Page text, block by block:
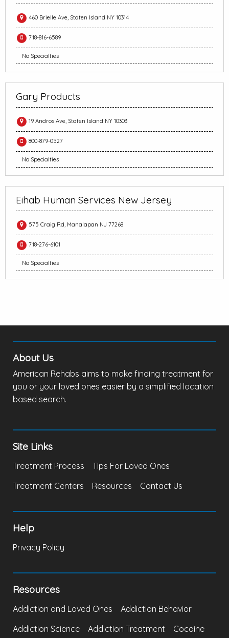
460 Brielle Ave, Staten Island NY 10314
718-816-6589
No Specialties
Gary Products
19 Andros Ave, Staten Island NY 10303
800-879-0527
No Specialties
Eihab Human Services New Jersey
575 Craig Rd, Manalapan NJ 77268
718-276-6101
No Specialties
About Us
American Rehabs aims to make finding treatment for
you or your loved ones easier by a simplified location
based search.
Site Links
Treatment Process
Tips For Loved Ones
Treatment Centers
Resources Contact Us
Help
Privacy Policy
Resources
Addiction and Loved Ones
Addiction Behavior
Addiction Science
Addiction Treatment Cocaine